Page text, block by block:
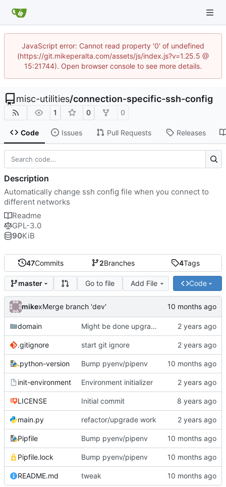
JavaScript error: Cannot read property '0' of undefined
(https://git.mikeperalta.com/assets/js/index.js?v=1.25.5 @
15:21744). Open browser console to see more details.
misc-utilities/connection-specific-ssh-config
1 0 0
Code Issues Pull Requests Releases
47Commits 2Branches 4Tags
master Go to file Add File Code
mikexMerge branch 'dev'
domain Might be done upgrading
.gitignore start git ignore
.python-version Bump pyenv/pipenv
init-environment Environment initializer
LICENSE Initial commit
main.py refactor/upgrade work
Pipfile Bump pyenv/pipenv
Pipfile.lock Bump pyenv/pipenv
README.md tweak
Description
Automatically change ssh config file when you connect to
different networks
Readme
GPL-3.0
90KiB